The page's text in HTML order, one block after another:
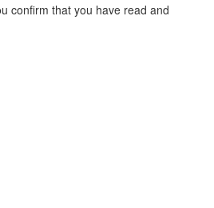
confirm that you have read and